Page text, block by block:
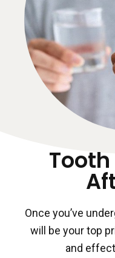
Once you’ve
will be your top
and